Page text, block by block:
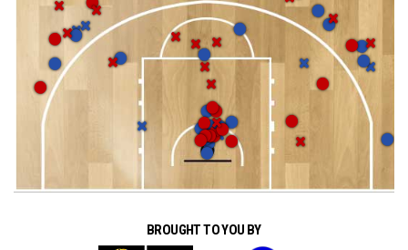
BROUGHT TO YOU BY